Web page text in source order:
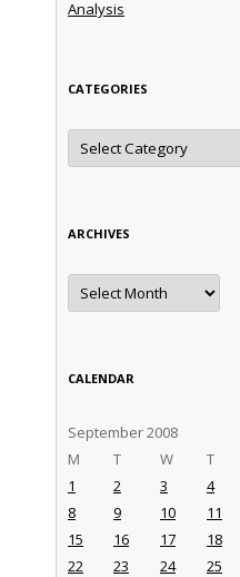
Analysis
CATEGORIES
Categories
ARCHIVES
Archives
CALENDAR
September 2008
M
T W T
1 2 3 4
8
9 10 11
15
16 17 18
22
23 24 25